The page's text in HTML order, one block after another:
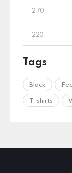
Tags
Black
T-shirts